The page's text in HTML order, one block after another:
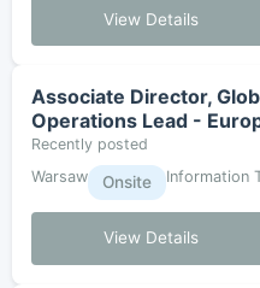
View Details
Associate Director,
Operations Lead -
Recently posted
Warsaw
Onsite Information
View Details